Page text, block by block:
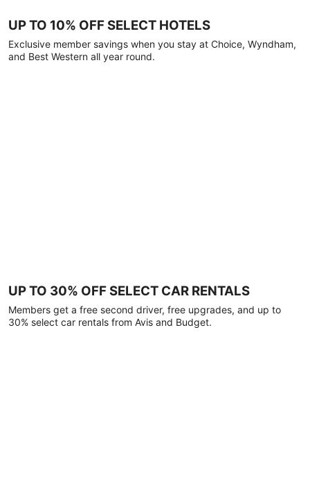
UP TO 10% OFF SELECT HOTELS
Exclusive member savings when you stay at Choice, Wyndham,
and Best Western all year round.
UP TO 30% OFF SELECT CAR RENTALS
Members get a free second driver, free upgrades, and up to
30% select car rentals from Avis and Budget.